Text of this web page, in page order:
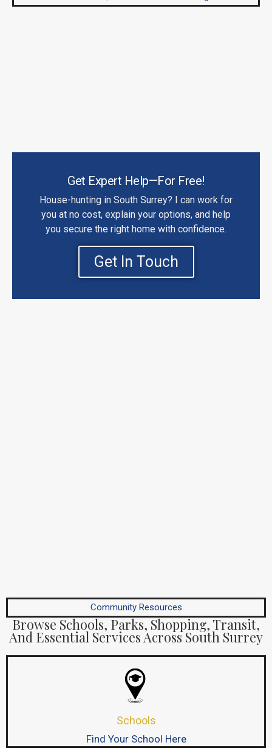
Get Expert Help—For Free!
House-hunting in South Surrey? I can work for
you at no cost, explain your options, and help
you secure the right home with confidence.
Get In Touch
Community Resources
Browse Schools, Parks, Shopping, Transit,
And Essential Services Across South Surrey
Schools
Find Your School Here